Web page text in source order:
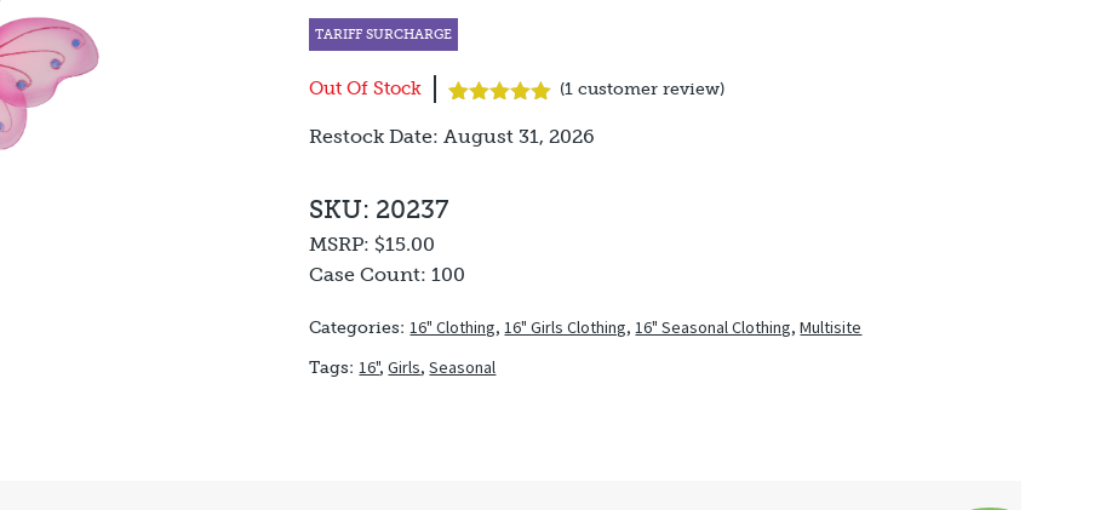
TARIFF SURCHARGE
Out Of Stock
out of 5
(1customer review)
Restock Date: August 31, 2026
SKU: 20237
MSRP:$15.00
Case Count:100
Categories:16" Clothing,16" Girls Clothing,16" Seasonal Clothing,Multisite
Tags:16",Girls,Seasonal